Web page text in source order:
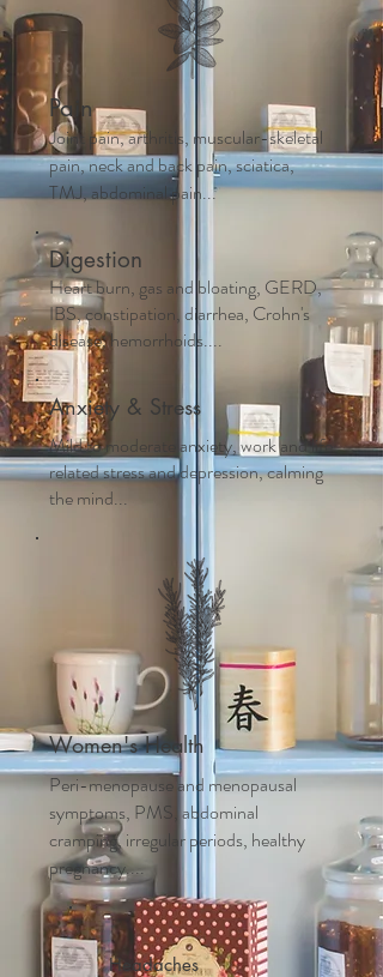
Pain
Joint pain, arthritis, muscular-skeletal
pain, neck and back pain, sciatica,
TMJ, abdominal pain...
Digestion
Heart burn, gas and bloating, GERD,
IBS, constipation, diarrhea, Crohn's
disease, hemorrhoids....
Anxiety & Stress
Mild to moderate anxiety, work and life
related stress and depression, calming
the mind...
Women's Health
Peri-menopause and menopausal
symptoms, PMS, abdominal
cramping, irregular periods, healthy
pregnancy....
Headaches